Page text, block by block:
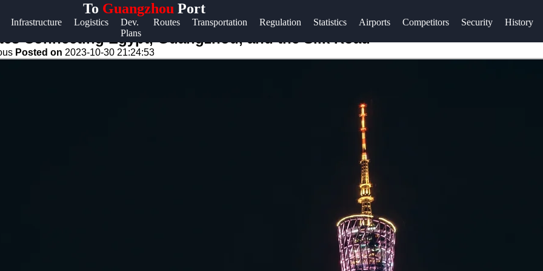
To Guangzhou Port
Infrastructure Logistics
Dev.
Plans
Routes Transportation Regulation Statistics Airports Competitors Security History
Help &
Contact
Connecting Egypt, Guangzhou, and the Silk Road
Posted on 2023-10-30 21:24:53